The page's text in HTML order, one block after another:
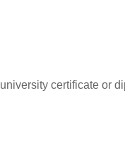
certificate or